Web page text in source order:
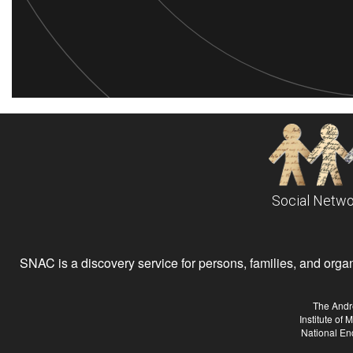
Social
SNAC is a discovery service for persons, families, and
The
Institute of
National